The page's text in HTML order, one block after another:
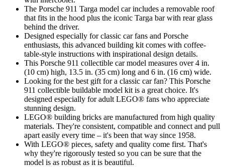
The Porsche 911 Targa model car includes a removable roof
that fits in the hood plus the iconic Targa bar with rear glass
behind the driver.
Designed especially for classic car fans and Porsche
enthusiasts, this advanced building kit comes with coffee-
table-style instructions with inspirational design details.
This Porsche 911 collectible car model measures over 4 in.
(10 cm) high, 13.5 in. (35 cm) long and 6 in. (16 cm) wide.
Looking for the best gift for a classic car fan? This Porsche
911 collectible buildable model kit is a great choice. It's
designed especially for adult LEGO® fans who appreciate
stunning design.
LEGO® building bricks are manufactured from high quality
materials. They're consistent, compatible and connect and pull
apart easily every time – it's been that way since 1958.
With LEGO® pieces, safety and quality come first. That's
why they're rigorously tested so you can be sure that the
model is as robust as it is beautiful.